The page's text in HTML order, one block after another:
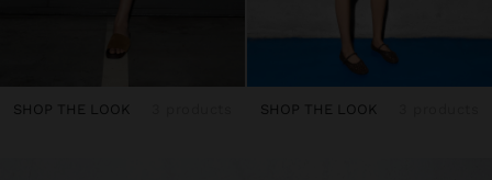
SHOP THE LOOK SHOP THE LOOK